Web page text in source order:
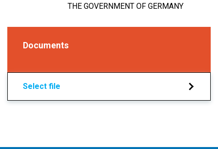
THE GOVERNMENT OF GERMANY
Documents
Select file